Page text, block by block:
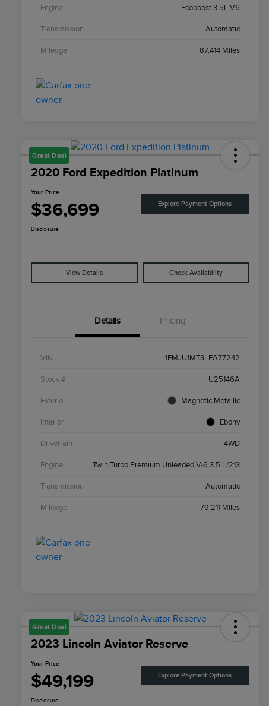
Engine Ecoboost 3.5L V6
Transmission Automatic
Mileage 87,414 Miles
Great Deal
2020 Ford Expedition Platinum
Your Price
$36,699 Explore Payment Options
Disclosure
View Details Check Availability
Details Pricing
VIN 1FMJU1MT3LEA77242
Stock # U25146A
Exterior Magnetic Metallic
Interior Ebony
Drivetrain 4WD
Engine Twin Turbo Premium Unleaded V-6 3.5 L/213
Transmission Automatic
Mileage 79,211 Miles
Great Deal
2023 Lincoln Aviator Reserve
Your Price
$49,199 Explore Payment Options
Disclosure